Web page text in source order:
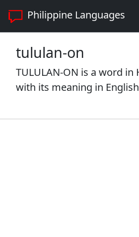
Philippine Languages
tululan-on
TULULAN-ON is a word in
with its meaning in